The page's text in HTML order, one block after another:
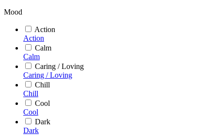
Mood
Action
Action
Calm
Calm
Caring / Loving
Caring / Loving
Chill
Chill
Cool
Cool
Dark
Dark